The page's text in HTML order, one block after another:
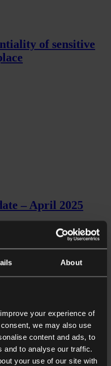
About
your experience of
we may also use
content and ads, to
and to analyse our traffic.
your use of our site with
of sensitive
– April 2025
might be